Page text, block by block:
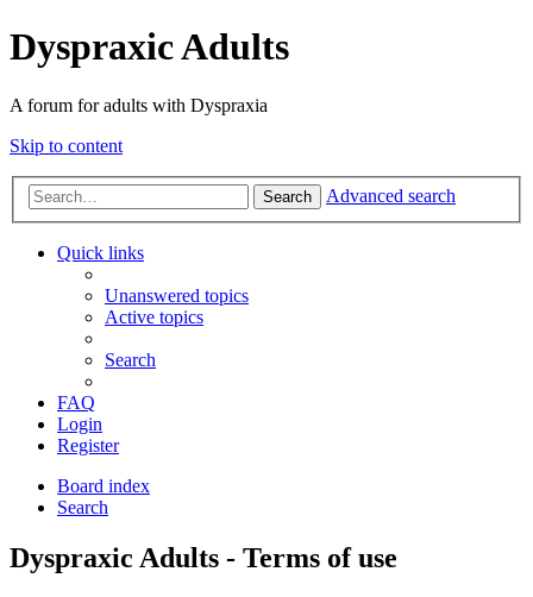
Dyspraxic Adults
A forum for adults with Dyspraxia
Skip to content
Search Advanced search
Quick links
Unanswered topics
Active topics
Search
FAQ
Login
Register
Board index
Search
Dyspraxic Adults - Terms of use